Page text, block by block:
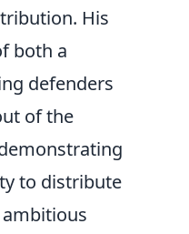
. His
both a
defenders
of the
to distribute